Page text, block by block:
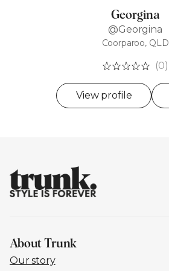
Georgina
@Georgina
Coorparoo, QLD
(0)
View profile
About Trunk
Our story